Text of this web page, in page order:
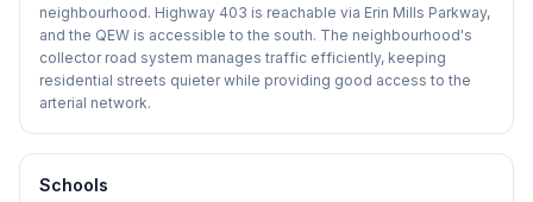
neighbourhood. Highway 403 is reachable via Erin Mills Parkway,
and the QEW is accessible to the south. The neighbourhood's
collector road system manages traffic efficiently, keeping
residential streets quieter while providing good access to the
arterial network.
Schools